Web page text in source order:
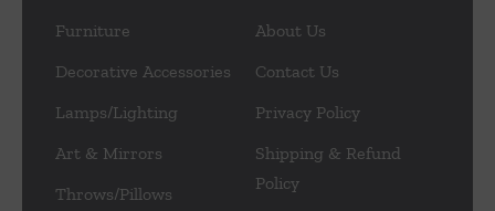
Furniture
Decorative Accessories
Lamps/Lighting
Art & Mirrors
Throws/Pillows
About Us
Contact Us
Privacy Policy
Shipping & Refund
Policy